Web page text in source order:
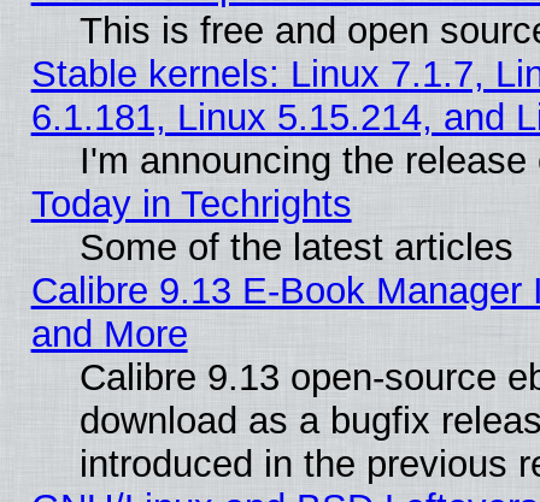
This is free and open
Stable kernels: Linux 7.1.7,
6.1.181, Linux 5.15.214, and
I'm announcing the
Today in Techrights
Some of the latest articles
Calibre 9.13 E-Book
and More
Calibre 9.13 open-source
download as a bugfix
introduced in the previous